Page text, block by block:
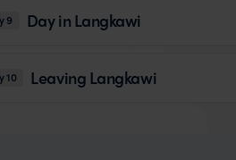
9 Day in Langkawi
10 Leaving Langkawi